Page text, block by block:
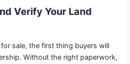
Verify Your Land
sale, the first thing buyers will
Without the right paperwork,